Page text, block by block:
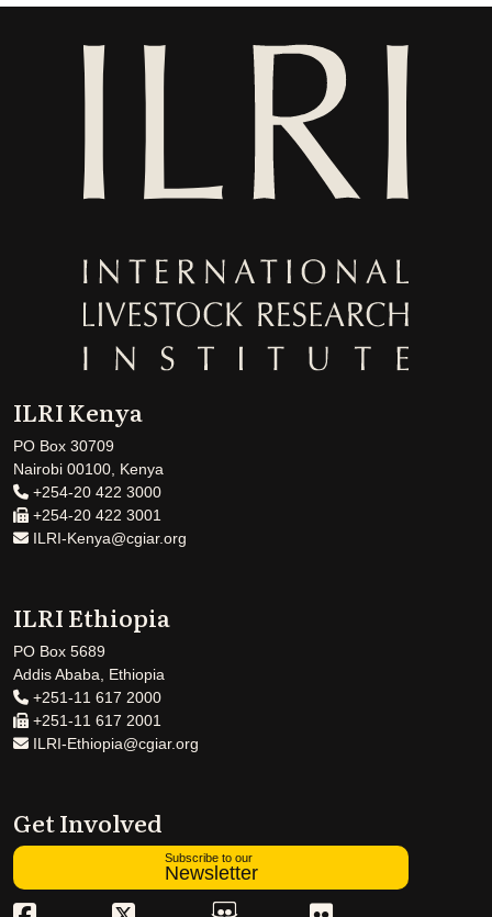
ILRI Kenya
PO Box 30709
Nairobi 00100, Kenya
+254-20 422 3000
+254-20 422 3001
ILRI-Kenya@cgiar.org
ILRI Ethiopia
PO Box 5689
Addis Ababa, Ethiopia
+251-11 617 2000
+251-11 617 2001
ILRI-Ethiopia@cgiar.org
Get Involved
Subscribe to our
Newsletter